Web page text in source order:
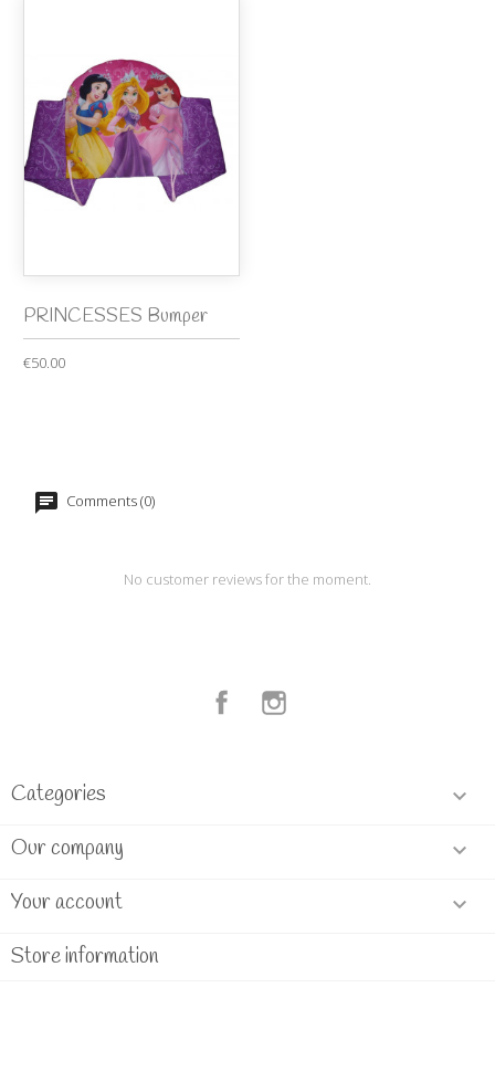
PRINCESSES Bumper
€50.00
Comments (0)
No customer reviews for the moment.
Facebook
Categories 
Our company 
Your account 
Store information